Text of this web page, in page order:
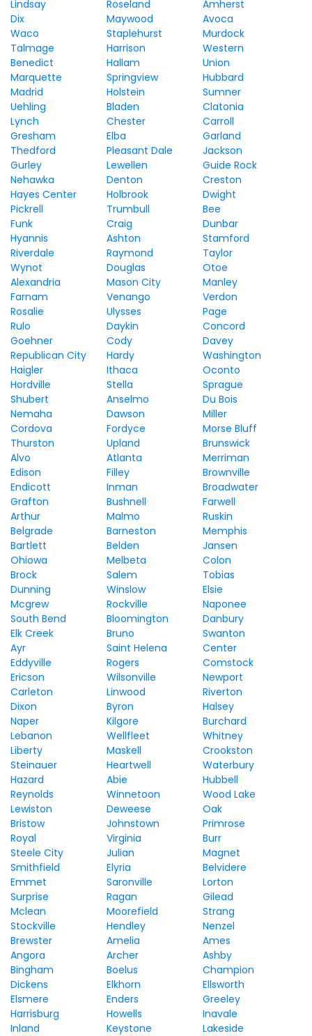
Lindsay
Roseland
Amherst
Dix
Maywood
Avoca
Waco
Staplehurst
Murdock
Talmage
Harrison
Western
Benedict
Hallam
Union
Marquette
Springview
Hubbard
Madrid
Holstein
Sumner
Uehling
Bladen
Clatonia
Lynch
Chester
Carroll
Gresham
Elba
Garland
Thedford
Pleasant Dale
Jackson
Gurley
Lewellen
Guide Rock
Nehawka
Denton
Creston
Hayes Center
Holbrook
Dwight
Pickrell
Trumbull
Bee
Funk
Craig
Dunbar
Hyannis
Ashton
Stamford
Riverdale
Raymond
Taylor
Wynot
Douglas
Otoe
Alexandria
Mason City
Manley
Farnam
Venango
Verdon
Rosalie
Ulysses
Page
Rulo
Daykin
Concord
Goehner
Cody
Davey
Republican City
Hardy
Washington
Haigler
Ithaca
Oconto
Hordville
Stella
Sprague
Shubert
Anselmo
Du Bois
Nemaha
Dawson
Miller
Cordova
Fordyce
Morse Bluff
Thurston
Upland
Brunswick
Alvo
Atlanta
Merriman
Edison
Filley
Brownville
Endicott
Inman
Broadwater
Grafton
Bushnell
Farwell
Arthur
Malmo
Ruskin
Belgrade
Barneston
Memphis
Bartlett
Belden
Jansen
Ohiowa
Melbeta
Colon
Brock
Salem
Tobias
Dunning
Winslow
Elsie
Mcgrew
Rockville
Naponee
South Bend
Bloomington
Danbury
Elk Creek
Bruno
Swanton
Ayr
Saint Helena
Center
Eddyville
Rogers
Comstock
Ericson
Wilsonville
Newport
Carleton
Linwood
Riverton
Dixon
Byron
Halsey
Naper
Kilgore
Burchard
Lebanon
Wellfleet
Whitney
Liberty
Maskell
Crookston
Steinauer
Heartwell
Waterbury
Hazard
Abie
Hubbell
Reynolds
Winnetoon
Wood Lake
Lewiston
Deweese
Oak
Bristow
Johnstown
Primrose
Royal
Virginia
Burr
Steele City
Julian
Magnet
Smithfield
Elyria
Belvidere
Emmet
Saronville
Lorton
Surprise
Ragan
Gilead
Mclean
Moorefield
Strang
Stockville
Hendley
Nenzel
Brewster
Amelia
Ames
Angora
Archer
Ashby
Bingham
Boelus
Champion
Dickens
Elkhorn
Ellsworth
Elsmere
Enders
Greeley
Harrisburg
Howells
Inavale
Inland
Keystone Lakeside